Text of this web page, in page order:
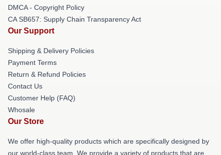
DMCA - Copyright Policy
CA SB657: Supply Chain Transparency Act
Our Support
Shipping & Delivery Policies
Payment Terms
Return & Refund Policies
Contact Us
Customer Help (FAQ)
Whosale
Our Store
We offer high-quality products which are specifically designed by
our world-class team. We provide a variety of products that are